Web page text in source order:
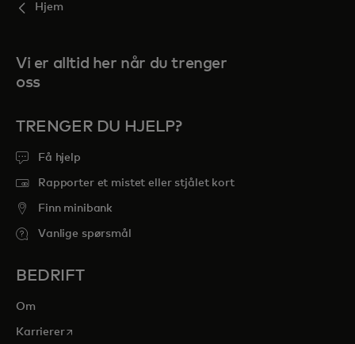
Hjem
Vi er alltid her når du trenger
oss
TRENGER DU HJELP?
Få hjelp
Rapporter et mistet eller stjålet kort
Finn minibank
Vanlige spørsmål
BEDRIFT
Om
Karriereropens in a new tab